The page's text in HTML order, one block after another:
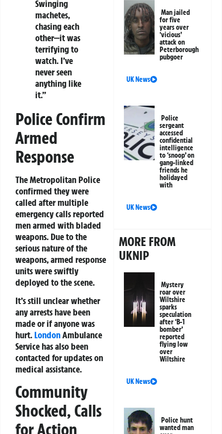
Swinging
machetes,
chasing each
other—it was
terrifying to
watch. I’ve
never seen
anything like
it.”
Police Confirm
Armed
Response
The Metropolitan Police
confirmed they were
called after multiple
emergency calls reported
men armed with bladed
weapons. Due to the
serious nature of the
weapons, armed response
units were swiftly
deployed to the scene.
It’s still unclear whether
any arrests have been
made or if anyone was
hurt. LondonAmbulance
Service has also been
contacted for updates on
medical assistance.
Community
Shocked, Calls
for Action
Man jailed
for five
years over
‘vicious’
attack on
Peterborough
pubgoer
UK News
Police
sergeant
accessed
confidential
intelligence
to ‘snoop’ on
gang-linked
friends he
holidayed
with
UK News
MORE FROM
UKNIP
Mystery
roar over
Wiltshire
sparks
speculation
after ‘B-1
bomber’
reported
flying low
over
Wiltshire
UK News
Police hunt
wanted man